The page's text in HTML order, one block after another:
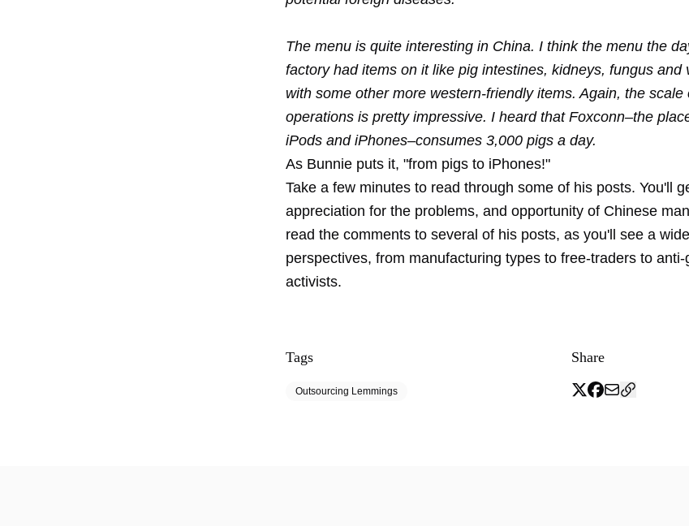
The menu is quite interesting in China. I think the menu the
factory had items on it like pig intestines, kidneys, fungus and
with some other more western-friendly items. Again, the scale
operations is pretty impressive. I heard that Foxconn–the
iPods and iPhones–consumes 3,000 pigs a day.
As Bunnie puts it, "from pigs to iPhones!"
Take a few minutes to read through some of his posts. You'll
appreciation for the problems, and opportunity of Chinese
read the comments to several of his posts, as you'll see a
perspectives, from manufacturing types to free-traders to anti-
activists.
Tags
Outsourcing Lemmings
Share